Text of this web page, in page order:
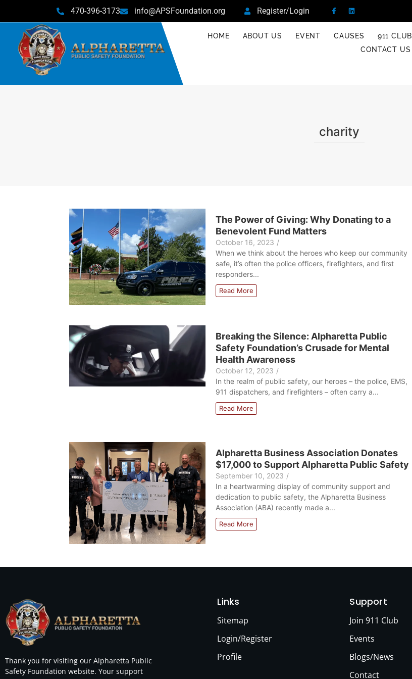
470-396-3173 info@APSFoundation.org Register/Login
HOME ABOUT US EVENT CAUSES 911 CLUB
CONTACT US
charity
The Power of Giving: Why Donating to a
Benevolent Fund Matters
October 16, 2023 /
When we think about the heroes who keep our community
safe, it’s often the police officers, firefighters, and first
responders...
Read More
Breaking the Silence: Alpharetta Public
Safety Foundation’s Crusade for Mental
Health Awareness
October 12, 2023 /
In the realm of public safety, our heroes – the police, EMS,
911 dispatchers, and firefighters – often carry a...
Read More
Alpharetta Business Association Donates
$17,000 to Support Alpharetta Public Safety
September 10, 2023 /
In a heartwarming display of community support and
dedication to public safety, the Alpharetta Business
Association (ABA) recently made a...
Read More
Thank you for visiting our Alpharetta Public
Safety Foundation website. Your support
Links
Sitemap
Login/Register
Profile
Support
Join 911 Club
Events
Blogs/News
Contact